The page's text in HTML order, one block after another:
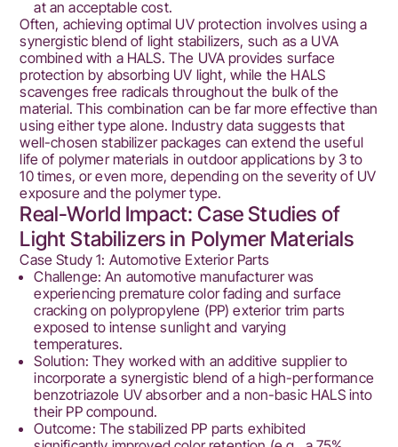
at an acceptable cost.
Often, achieving optimal UV protection involves using a
synergistic blend of light stabilizers, such as a UVA
combined with a HALS. The UVA provides surface
protection by absorbing UV light, while the HALS
scavenges free radicals throughout the bulk of the
material. This combination can be far more effective than
using either type alone. Industry data suggests that
well-chosen stabilizer packages can extend the useful
life of polymer materials in outdoor applications by 3 to
10 times, or even more, depending on the severity of UV
exposure and the polymer type.
Real-World Impact: Case Studies of
Light Stabilizers in Polymer Materials
Case Study 1: Automotive Exterior Parts
Challenge: An automotive manufacturer was
experiencing premature color fading and surface
cracking on polypropylene (PP) exterior trim parts
exposed to intense sunlight and varying
temperatures.
Solution: They worked with an additive supplier to
incorporate a synergistic blend of a high-performance
benzotriazole UV absorber and a non-basic HALS into
their PP compound.
Outcome: The stabilized PP parts exhibited